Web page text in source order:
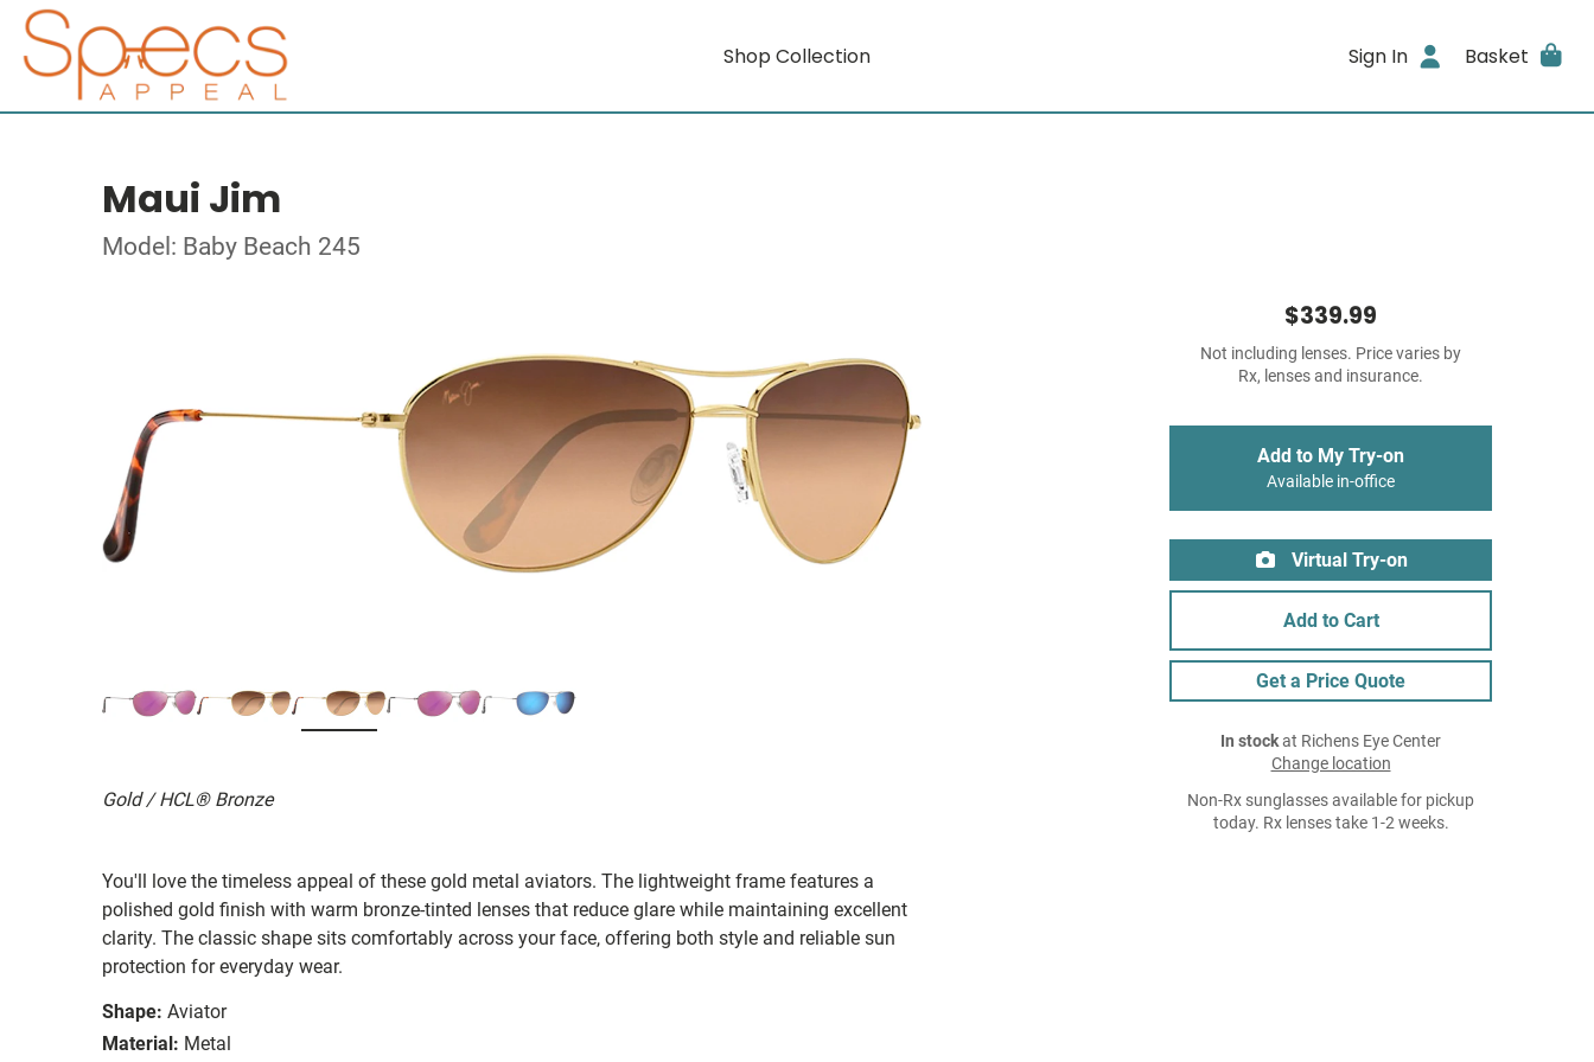
Shop Collection Sign In Basket
Maui Jim
Model: Baby Beach 245
Gold / HCL® Bronze
You'll love the timeless appeal of these gold metal aviators. The lightweight frame features a
polished gold finish with warm bronze-tinted lenses that reduce glare while maintaining excellent
clarity. The classic shape sits comfortably across your face, offering both style and reliable sun
protection for everyday wear.
Shape: Aviator
Material: Metal
$339.99
Not including lenses. Price varies by
Rx, lenses and insurance.
Add to My Try-on
Available in-office
Virtual Try-on
Add to Cart
Get a Price Quote
In stockat Richens Eye Center
Change location
Non-Rx sunglasses available for pickup
today. Rx lenses take 1-2 weeks.